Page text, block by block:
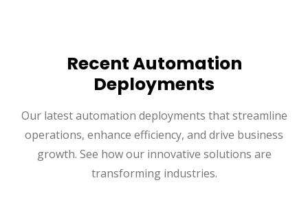
Recent Automation
Deployments
Our latest automation deployments that streamline
operations, enhance efficiency, and drive business
growth. See how our innovative solutions are
transforming industries.